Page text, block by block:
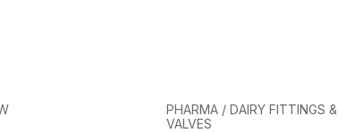
PHARMA / DAIRY FITTINGS &
VALVES